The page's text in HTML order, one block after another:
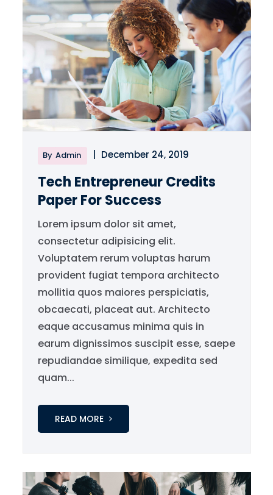
By Admin December 24, 2019
Tech Entrepreneur Credits
Paper For Success
Lorem ipsum dolor sit amet,
consectetur adipisicing elit.
Voluptatem rerum voluptas harum
provident fugiat tempora architecto
mollitia quos maiores perspiciatis,
obcaecati, placeat aut. Architecto
eaque accusamus minima quis in
earum dignissimos suscipit esse, saepe
repudiandae similique, expedita sed
quam...
READ MORE